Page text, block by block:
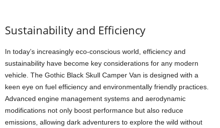
Sustainability and Efficiency
In today’s increasingly eco-conscious world, efficiency and
sustainability have become key considerations for any modern
vehicle. The Gothic Black Skull Camper Van is designed with a
keen eye on fuel efficiency and environmentally friendly practices.
Advanced engine management systems and aerodynamic
modifications not only boost performance but also reduce
emissions, allowing dark adventurers to explore the wild without